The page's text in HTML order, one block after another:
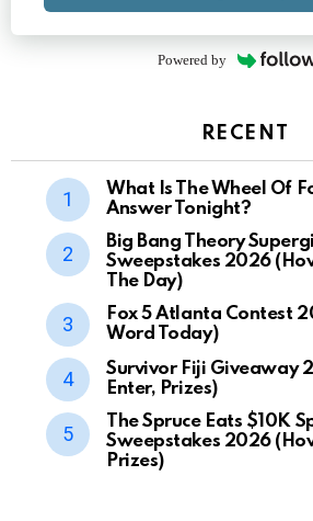
Powered by
RECENT
What Is The Wheel Of
Answer Tonight?
Big Bang Theory
Sweepstakes 2026
The Day)
Fox 5 Atlanta Contest
Word Today)
Survivor Fiji Giveaway
Enter, Prizes)
The Spruce Eats $10K
Sweepstakes 2026
Prizes)